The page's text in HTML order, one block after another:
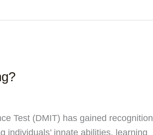
Test (DMIT) has gained recognition
individuals’ innate abilities, learning